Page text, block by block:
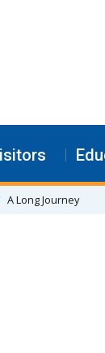
A Long Journey